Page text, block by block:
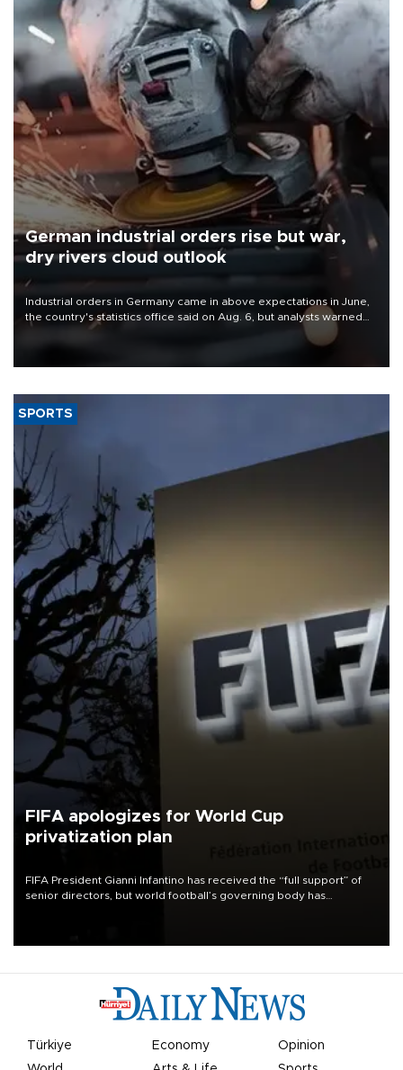
German industrial orders rise but war,
dry rivers cloud outlook
Industrial orders in Germany came in above expectations in June,
the country's statistics office said on Aug. 6, but analysts warned
that rivers running dry and the Mideast war could spell trouble.
SPORTS
FIFA apologizes for World Cup
privatization plan
FIFA President Gianni Infantino has received the “full support” of
senior directors, but world football’s governing body has
Türkiye Economy
Opinion